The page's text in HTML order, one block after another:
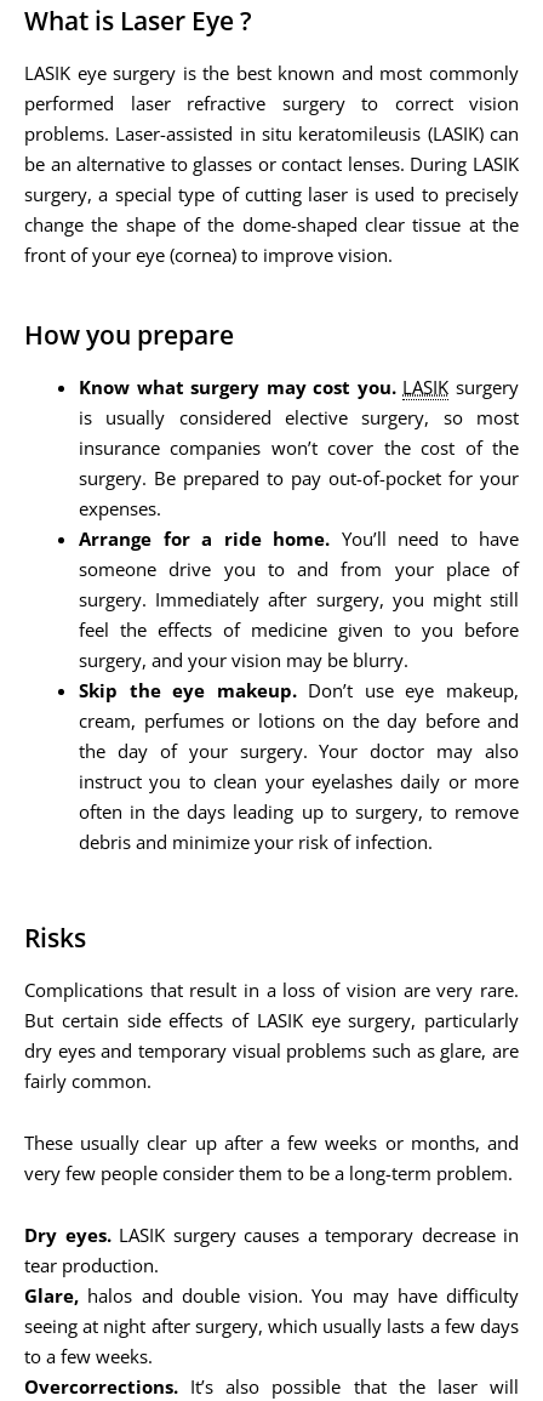
What is Laser Eye ?
LASIK eye surgery is the best known and most commonly
performed laser refractive surgery to correct vision
problems. Laser-assisted in situ keratomileusis (LASIK) can
be an alternative to glasses or contact lenses. During LASIK
surgery, a special type of cutting laser is used to precisely
change the shape of the dome-shaped clear tissue at the
front of your eye (cornea) to improve vision.
How you prepare
Know what surgery may cost you. LASIK surgery
is usually considered elective surgery, so most
insurance companies won’t cover the cost of the
surgery. Be prepared to pay out-of-pocket for your
expenses.
Arrange for a ride home. You’ll need to have
someone drive you to and from your place of
surgery. Immediately after surgery, you might still
feel the effects of medicine given to you before
surgery, and your vision may be blurry.
Skip the eye makeup.Don’t use eye makeup,
cream, perfumes or lotions on the day before and
the day of your surgery. Your doctor may also
instruct you to clean your eyelashes daily or more
often in the days leading up to surgery, to remove
debris and minimize your risk of infection.
Risks
Complications that result in a loss of vision are very rare.
But certain side effects of LASIK eye surgery, particularly
dry eyes and temporary visual problems such as glare, are
fairly common.
These usually clear up after a few weeks or months, and
very few people consider them to be a long-term problem.
Dry eyes.LASIK surgery causes a temporary decrease in
tear production.
Glare, halos and double vision. You may have difficulty
seeing at night after surgery, which usually lasts a few days
to a few weeks.
Overcorrections. It’s also possible that the laser will